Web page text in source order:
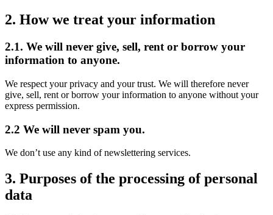
2. How we treat your information
2.1. We will never give, sell, rent or borrow your
information to anyone.
We respect your privacy and your trust. We will therefore never
give, sell, rent or borrow your information to anyone without your
express permission.
2.2 We will never spam you.
We don’t use any kind of newslettering services.
3. Purposes of the processing of personal
data